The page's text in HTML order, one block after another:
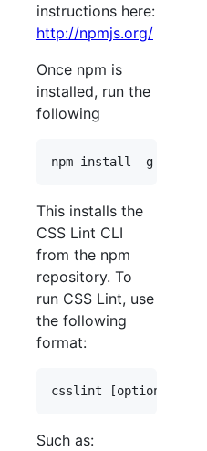
instructions here:
http://npmjs.org/
Once npm is
installed, run the
following
This installs the
CSS Lint CLI
from the npm
repository. To
run CSS Lint, use
the following
format:
Such as: